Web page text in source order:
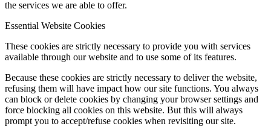
the services we are able to offer.
Essential Website Cookies
These cookies are strictly necessary to provide you with services
available through our website and to use some of its features.
Because these cookies are strictly necessary to deliver the website,
refusing them will have impact how our site functions. You always
can block or delete cookies by changing your browser settings and
force blocking all cookies on this website. But this will always
prompt you to accept/refuse cookies when revisiting our site.